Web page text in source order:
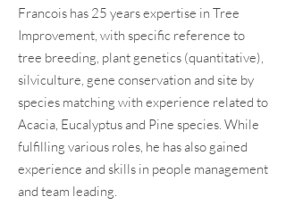
Francois has 25 years expertise in Tree
Improvement, with specific reference to
tree breeding, plant genetics (quantitative),
silviculture, gene conservation and site by
species matching with experience related to
Acacia, Eucalyptus and Pine species. While
fulfilling various roles, he has also gained
experience and skills in people management
and team leading.